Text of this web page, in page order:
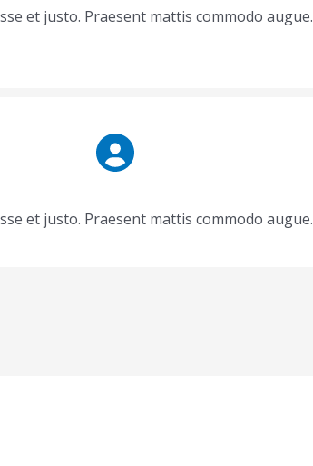
et justo. Praesent mattis commodo augue.
et justo. Praesent mattis commodo augue.